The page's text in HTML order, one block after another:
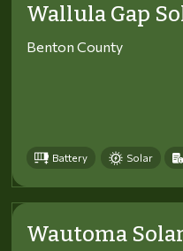
Wallula Gap
Benton County
Battery Solar
Wautoma